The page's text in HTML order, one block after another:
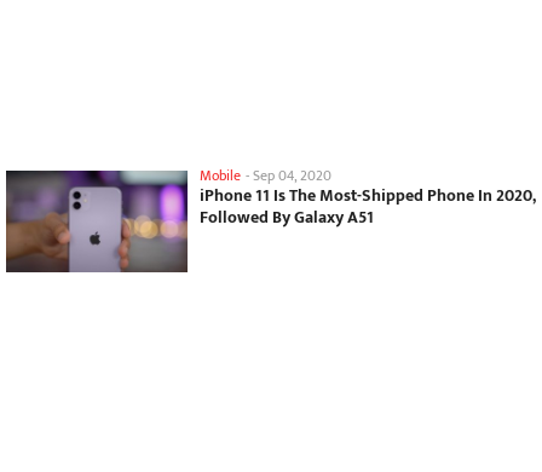
Mobile -Sep 04, 2020
iPhone 11 Is The Most-Shipped Phone In 2020,
Followed By Galaxy A51